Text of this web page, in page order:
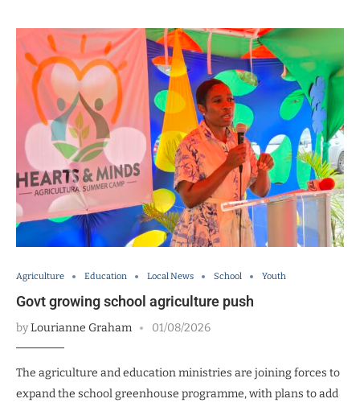
Agriculture Education Local News School Youth
Govt growing school agriculture push
byLourianne Graham 01/08/2026
The agriculture and education ministries are joining forces to
expand the school greenhouse programme, with plans to add